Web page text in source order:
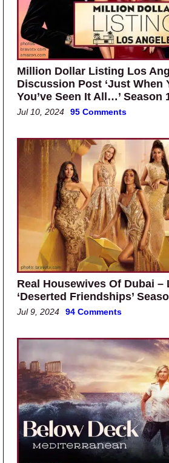
Million Dollar Listing Los
Discussion Post ‘Just When
You’ve Seen It All…’ Season
Jul 10, 2024 95 Comments
Real Housewives Of Dubai
‘Deserted Friendships’
Jul 9, 2024 94 Comments